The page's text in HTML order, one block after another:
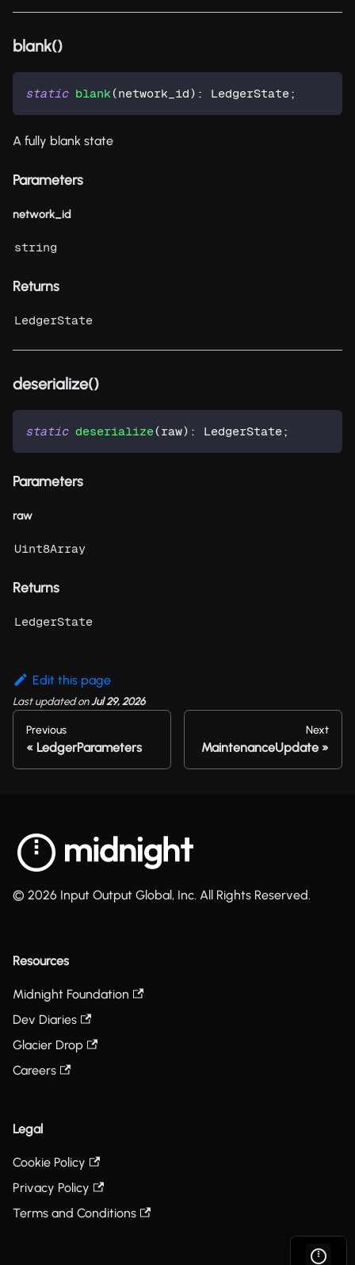
blank()
static blank (network_id) : LedgerState;
A fully blank state
Parameters
network_id
string
Returns
LedgerState
deserialize()
static deserialize(raw) : LedgerState;
Parameters
raw
Uint8Array
Returns
LedgerState
Edit this page
Last updatedonJul 29, 2026
Previous
LedgerParameters
Next
MaintenanceUpdate
© 2026 Input Output Global, Inc. All Rights Reserved.
Resources
Midnight Foundation
Dev Diaries
Glacier Drop
Careers
Legal
Cookie Policy
Privacy Policy
Terms and Conditions